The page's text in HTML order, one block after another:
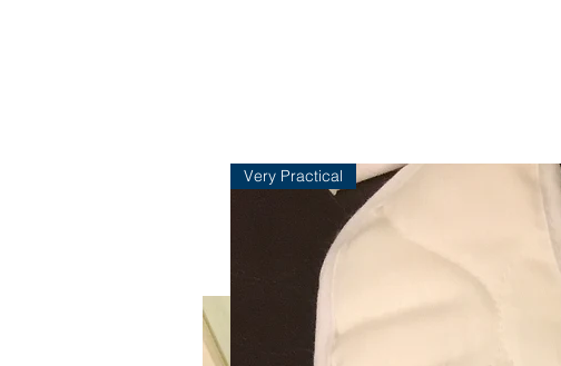
Very Practical